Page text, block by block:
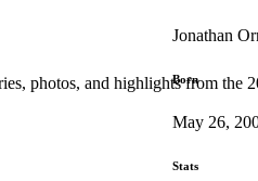
photos, and highlights from the
Jonathan
Born
May 26,
Stats